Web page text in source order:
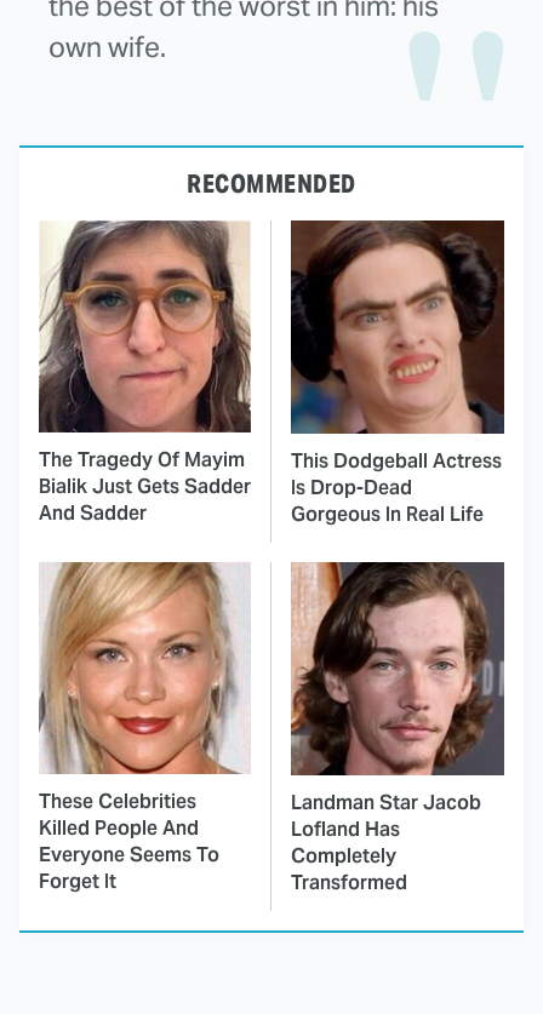
own wife.
RECOMMENDED
The Tragedy Of Mayim
Bialik Just Gets Sadder
And Sadder
This Dodgeball Actress
Is Drop-Dead
Gorgeous In Real Life
These Celebrities
Killed People And
Everyone Seems To
Forget It
Landman Star Jacob
Lofland Has
Completely
Transformed